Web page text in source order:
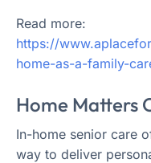
Read more:
https://
home-as-a-family-
Home Matters
In-home senior care
way to deliver